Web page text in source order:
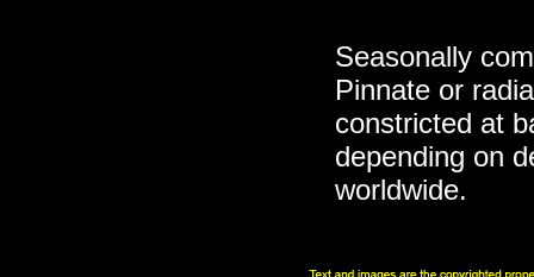
Seasonally
Pinnate or
constricted at
depending on
worldwide.